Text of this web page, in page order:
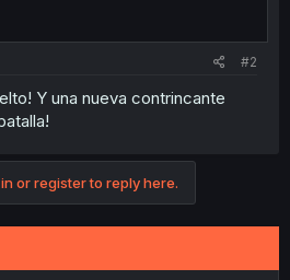
#2
Y una nueva contrincante
or register to reply here.